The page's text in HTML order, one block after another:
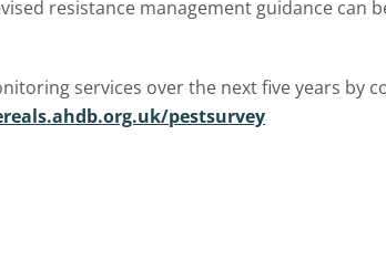
resistance management guidance can
services over the next five years by
pestsurvey